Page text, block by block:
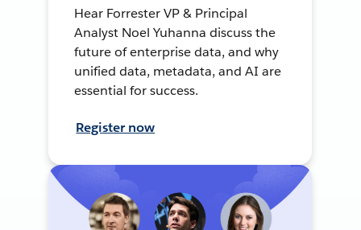
Hear Forrester VP & Principal
Analyst Noel Yuhanna discuss the
future of enterprise data, and why
unified data, metadata, and AI are
essential for success.
Register now